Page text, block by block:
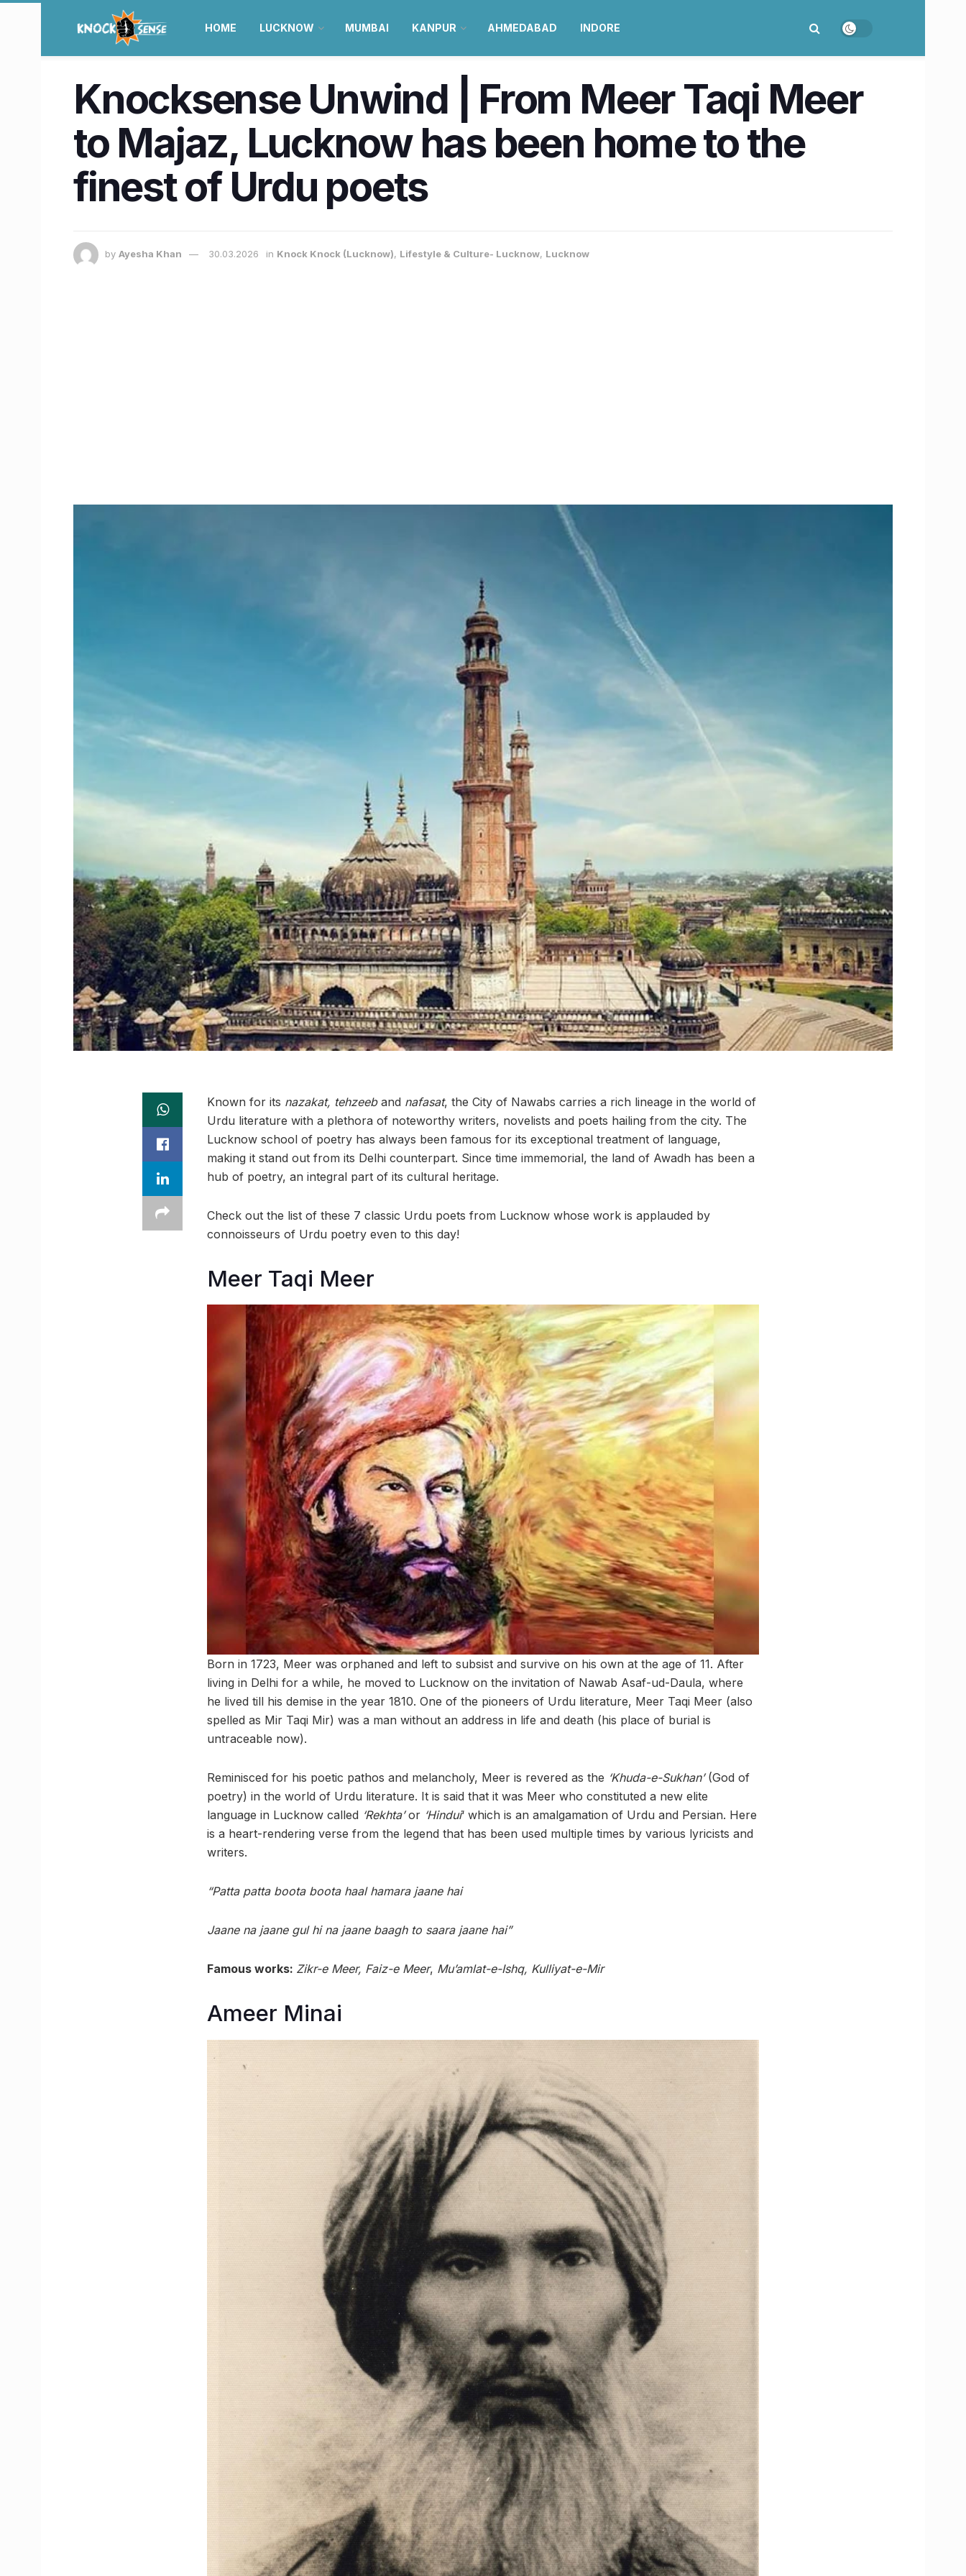
HOME LUCKNOW MUMBAI KANPUR AHMEDABAD INDORE
Knocksense Unwind | From Meer Taqi Meer
to Majaz, Lucknow has been home to the
finest of Urdu poets
by Ayesha Khan 30.03.2026 in Knock Knock (Lucknow), Lifestyle & Culture- Lucknow, Lucknow
Known for its nazakat, tehzeeband nafasat, the City of Nawabs carries a rich lineage in the world of
Urdu literature with a plethora of noteworthy writers, novelists and poets hailing from the city. The
Lucknow school of poetry has always been famous for its exceptional treatment of language,
making it stand out from its Delhi counterpart. Since time immemorial, the land of Awadh has been a
hub of poetry, an integral part of its cultural heritage.
Check out the list of these 7 classic Urdu poets from Lucknow whose work is applauded by
connoisseurs of Urdu poetry even to this day!
Meer Taqi Meer
Born in 1723, Meer was orphaned and left to subsist and survive on his own at the age of 11. After
living in Delhi for a while, he moved to Lucknow on the invitation of Nawab Asaf-ud-Daula, where
he lived till his demise in the year 1810. One of the pioneers of Urdu literature, Meer Taqi Meer (also
spelled as Mir Taqi Mir) was a man without an address in life and death (his place of burial is
untraceable now).
Reminisced for his poetic pathos and melancholy, Meer is revered as the ‘Khuda-e-Sukhan’(God of
poetry) in the world of Urdu literature. It is said that it was Meer who constituted a new elite
language in Lucknow called ‘Rekhta’or ‘Hindui‘ which is an amalgamation of Urdu and Persian. Here
is a heart-rendering verse from the legend that has been used multiple times by various lyricists and
writers.
“Patta patta boota boota haal hamara jaane hai
Jaane na jaane gul hi na jaane baagh to saara jaane hai”
Famous works: Zikr-e Meer, Faiz-e Meer, Mu’amlat-e-Ishq, Kulliyat-e-Mir
Ameer Minai